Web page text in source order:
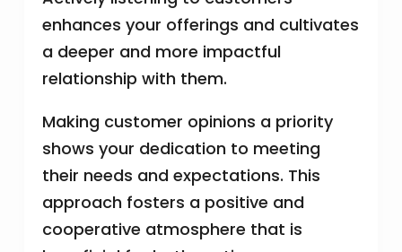
enhances your offerings and cultivates
a deeper and more impactful
relationship with them.
Making customer opinions a priority
shows your dedication to meeting
their needs and expectations. This
approach fosters a positive and
cooperative atmosphere that is